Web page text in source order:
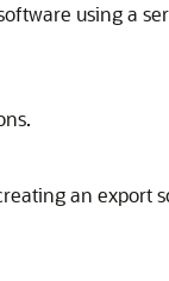
using a
an